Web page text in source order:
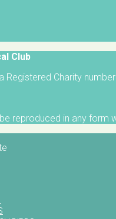
Club
Registered Charity
reproduced in any form